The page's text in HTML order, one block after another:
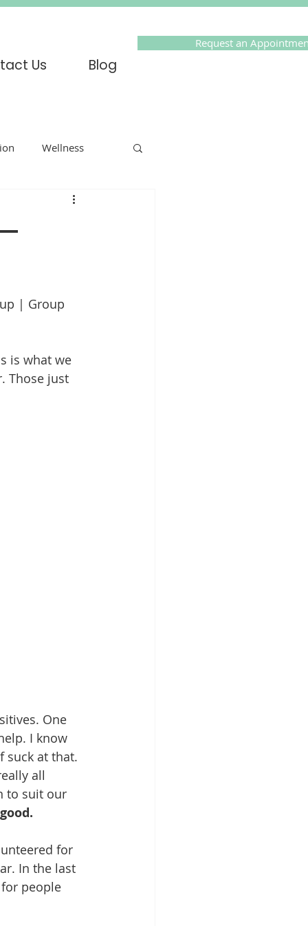
Us Blog
Request an
Wellness
| Group
is what we
Those just
One
I know
suck at that.
all
to suit our
for
In the last
people